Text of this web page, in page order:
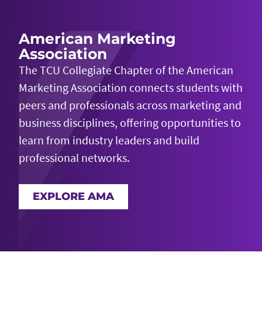
American Marketing
Association
The TCU Collegiate Chapter of the American
Marketing Association connects students with
peers and professionals across marketing and
business disciplines, offering opportunities to
learn from industry leaders and build
professional networks.
EXPLORE AMA